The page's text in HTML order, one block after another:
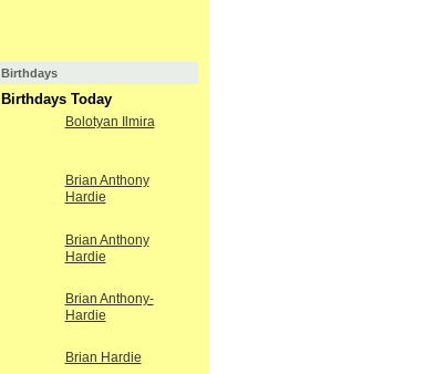
Birthdays
Birthdays Today
Bolotyan Ilmira
Brian Anthony
Hardie
Brian Anthony
Hardie
Brian Anthony-
Hardie
Brian Hardie